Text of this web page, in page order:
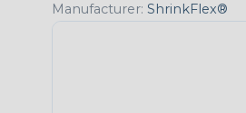
Manufacturer: ShrinkFlex®